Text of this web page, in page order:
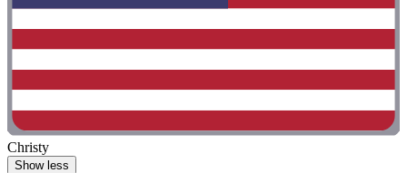
Christy
Show less